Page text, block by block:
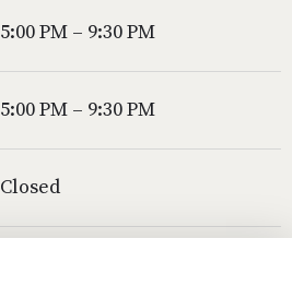
5:00 PM – 9:30 PM
5:00 PM – 9:30 PM
Closed